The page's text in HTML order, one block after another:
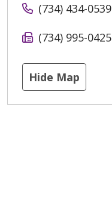
(734) 434-0539
(734) 995-0425
Hide Map